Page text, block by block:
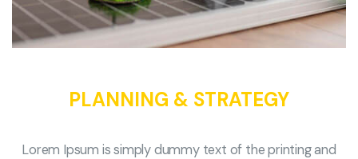
PLANNING & STRATEGY
Lorem Ipsum is simply dummy text of the printing and